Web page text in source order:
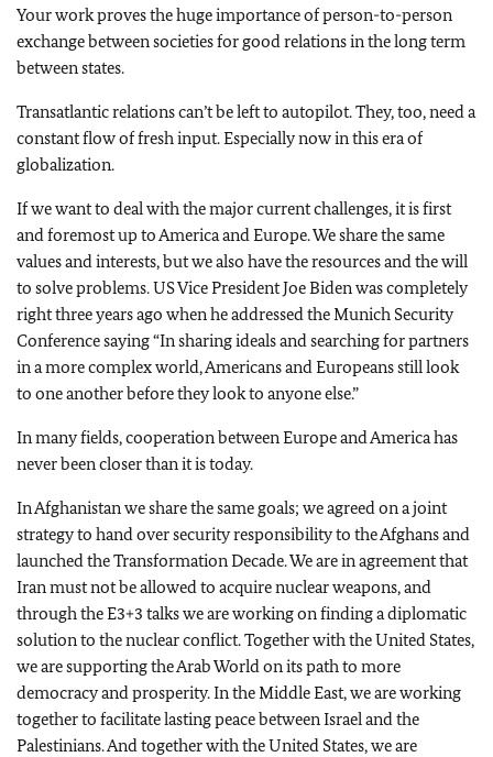
Your work proves the huge importance of person-to-person
exchange between societies for good relations in the long term
between states.
Transatlantic relations can’t be left to autopilot. They, too, need a
constant flow of fresh input. Especially now in this era of
globalization.
If we want to deal with the major current challenges, it is first
and foremost up to America and Europe. We share the same
values and interests, but we also have the resources and the will
to solve problems. US Vice President Joe Biden was completely
right three years ago when he addressed the Munich Security
Conference saying “In sharing ideals and searching for partners
in a more complex world, Americans and Europeans still look
to one another before they look to anyone else.”
In many fields, cooperation between Europe and America has
never been closer than it is today.
In Afghanistan we share the same goals; we agreed on a joint
strategy to hand over security responsibility to the Afghans and
launched the Transformation Decade. We are in agreement that
Iran must not be allowed to acquire nuclear weapons, and
through the E3+3 talks we are working on finding a diplomatic
solution to the nuclear conflict. Together with the United States,
we are supporting the Arab World on its path to more
democracy and prosperity. In the Middle East, we are working
together to facilitate lasting peace between Israel and the
Palestinians. And together with the United States, we are